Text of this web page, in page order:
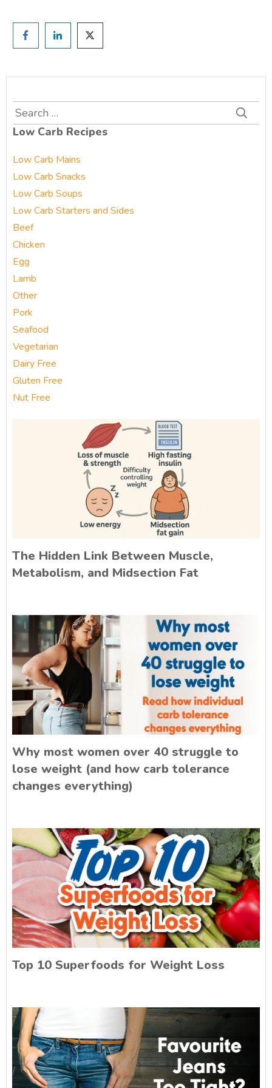
Search
for:
Low Carb Recipes
Low Carb Mains
Low Carb Snacks
Low Carb Soups
Low Carb Starters and Sides
Beef
Chicken
Egg
Lamb
Other
Pork
Seafood
Vegetarian
Dairy Free
Gluten Free
Nut Free
The Hidden Link Between Muscle,
Metabolism, and Midsection Fat
Why most women over 40 struggle to
lose weight (and how carb tolerance
changes everything)
Top 10 Superfoods for Weight Loss